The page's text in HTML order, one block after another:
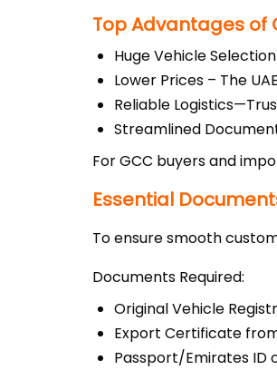
Top Advantages of
Huge Vehicle
Lower Prices – The
Reliable
Streamlined
For GCC buyers and
Essential
To ensure smooth
Documents Required:
Original Vehicle
Export Certificate
Passport/Emirates ID